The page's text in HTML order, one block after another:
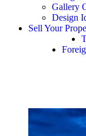
Gallery
Design
Sell Your